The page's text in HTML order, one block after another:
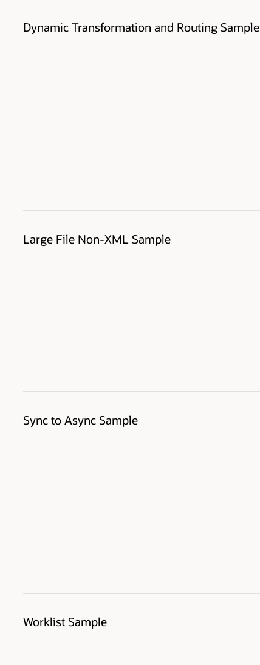
Dynamic Transformation and Routing Sample
Large File Non-XML Sample
Sync to Async Sample
Worklist Sample